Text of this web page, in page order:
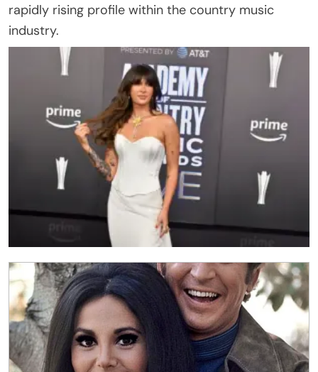
rapidly rising profile within the country music
industry.